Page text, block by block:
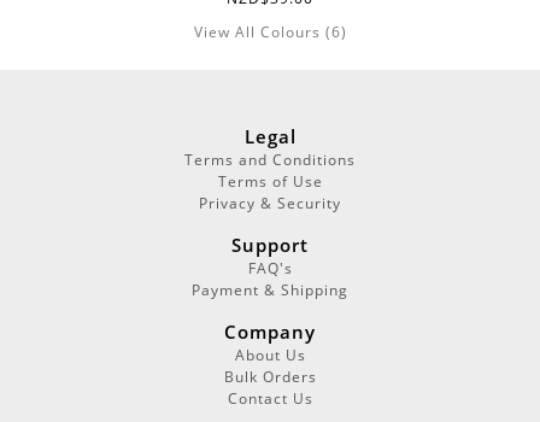
View All Colours (6)
Legal
Terms and Conditions
Terms of Use
Privacy & Security
Support
FAQ's
Payment & Shipping
Company
About Us
Bulk Orders
Contact Us